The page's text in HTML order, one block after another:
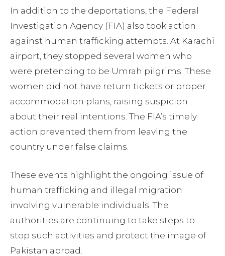
In addition to the deportations, the Federal
Investigation Agency (FIA) also took action
against human trafficking attempts. At Karachi
airport, they stopped several women who
were pretending to be Umrah pilgrims. These
women did not have return tickets or proper
accommodation plans, raising suspicion
about their real intentions. The FIA’s timely
action prevented them from leaving the
country under false claims.
These events highlight the ongoing issue of
human trafficking and illegal migration
involving vulnerable individuals. The
authorities are continuing to take steps to
stop such activities and protect the image of
Pakistan abroad.